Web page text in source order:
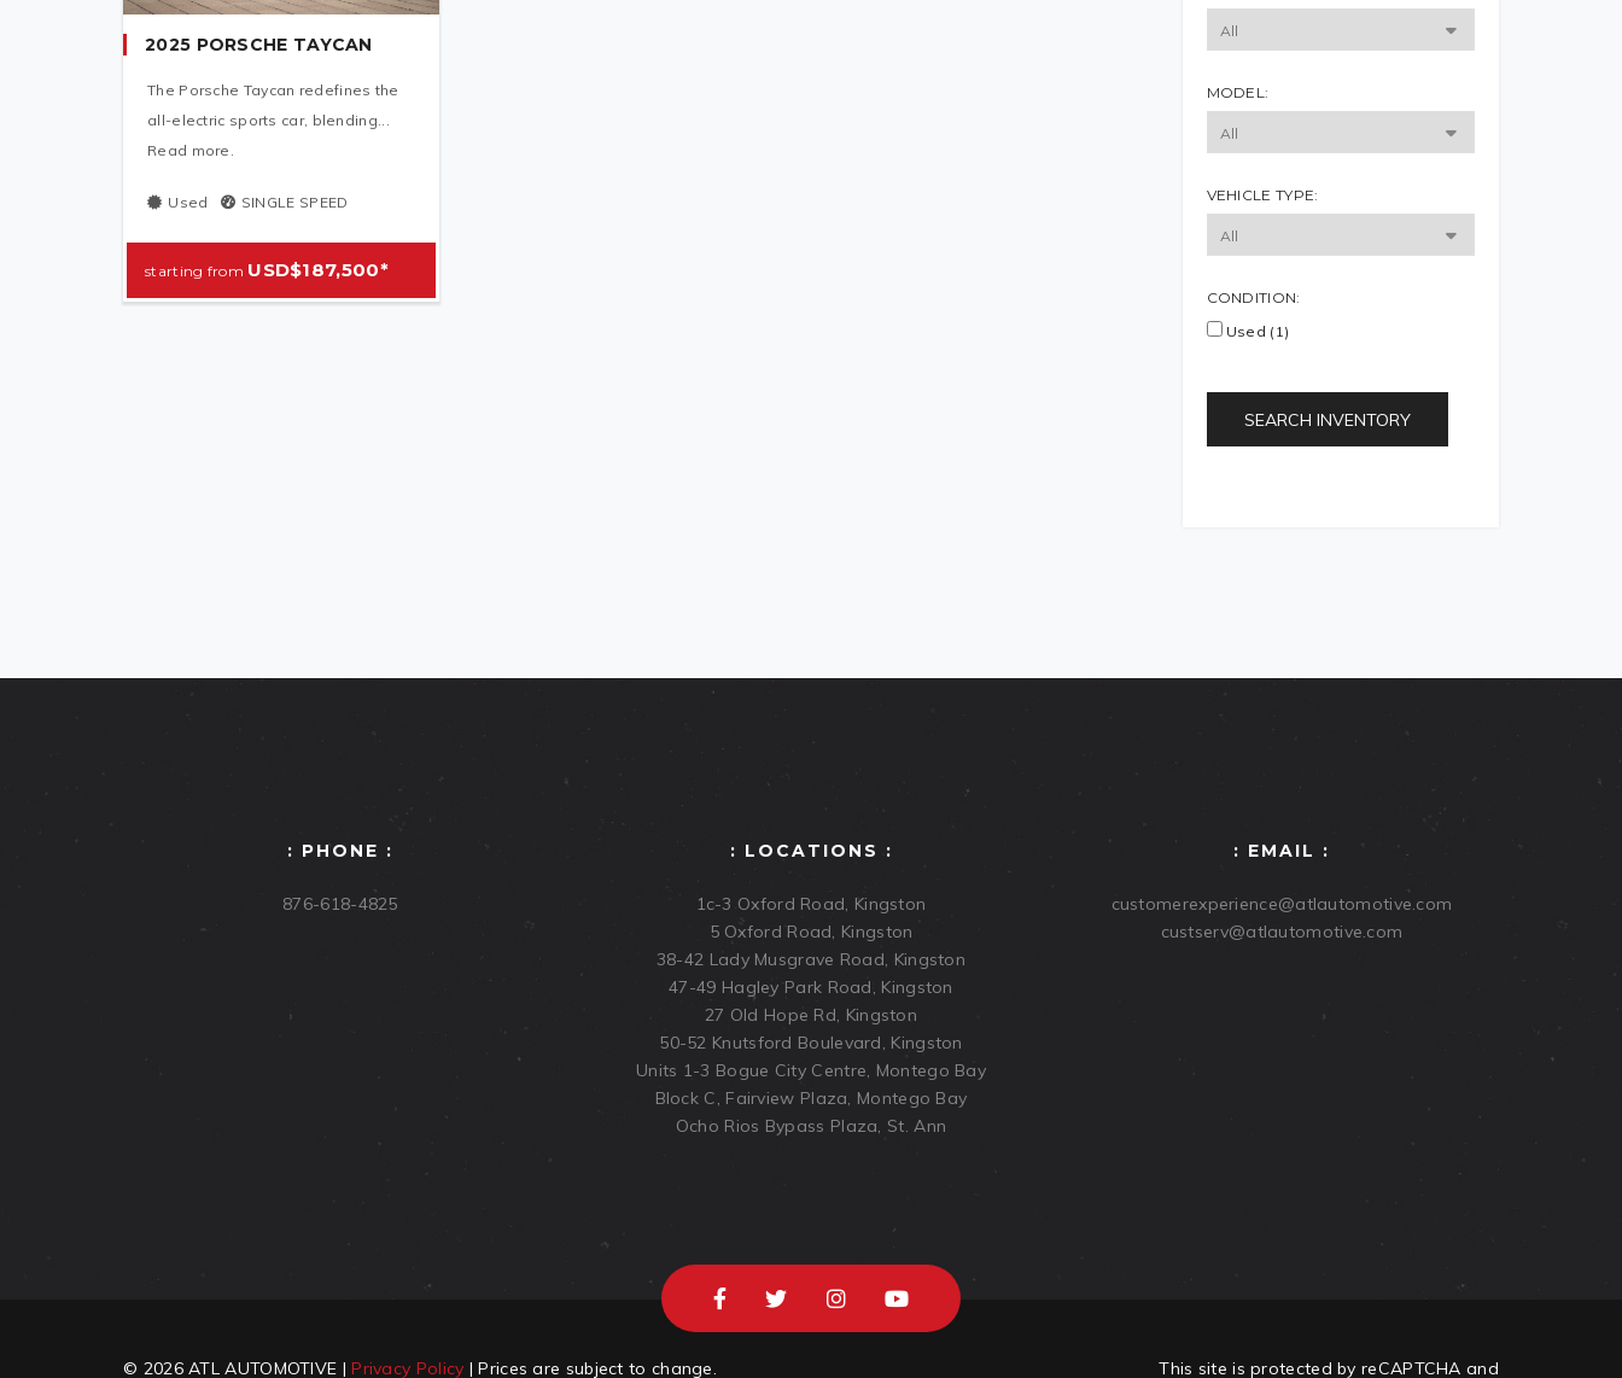
2025 PORSCHE TAYCAN
The Porsche Taycan redefines the
all-electric sports car, blending...
Read more.
Used SINGLE SPEED
USD$187,500*
MODEL:
VEHICLE TYPE:
CONDITION:
Used (1)
SEARCH INVENTORY
: PHONE :
876-618-4825
: LOCATIONS :
1c-3 Oxford Road, Kingston
5 Oxford Road, Kingston
38-42 Lady Musgrave Road, Kingston
47-49 Hagley Park Road, Kingston
27 Old Hope Rd, Kingston
50-52 Knutsford Boulevard, Kingston
Units 1-3 Bogue City Centre, Montego Bay
Block C, Fairview Plaza, Montego Bay
Ocho Rios Bypass Plaza, St. Ann
: EMAIL :
customerexperience@atlautomotive.com
custserv@atlautomotive.com
© 2026 ATL AUTOMOTIVE |Privacy Policy | Prices are subject to change. This site is protected by reCAPTCHA and